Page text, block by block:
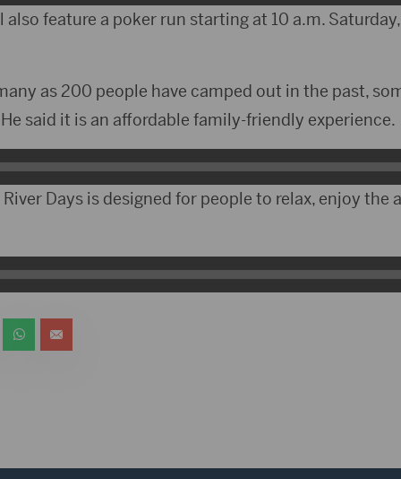
also feature a poker run starting at 10 a.m.
as 200 people have camped out in the past,
said it is an affordable family-friendly experience.
Days is designed for people to relax, enjoy the